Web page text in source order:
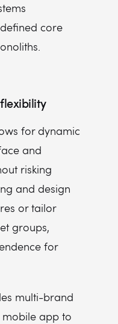
core
for dynamic
and
risking
and design
or tailor
groups,
for
multi-brand
app to